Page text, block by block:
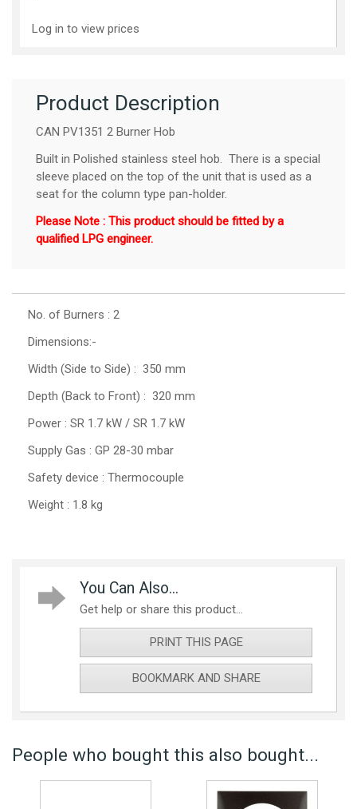
Log in to view prices
Product Description
CAN PV1351 2 Burner Hob
Built in Polished stainless steel hob. There is a special
sleeve placed on the top of the unit that is used as a
seat for the column type pan-holder.
Please Note : This product should be fitted by a
qualified LPG engineer.
No. of Burners : 2
Dimensions:-
Width (Side to Side) : 350 mm
Depth (Back to Front) : 320 mm
Power : SR 1.7 kW / SR 1.7 kW
Supply Gas : GP 28-30 mbar
Safety device : Thermocouple
Weight : 1.8 kg
You Can Also...
Get help or share this product...
PRINT THIS PAGE
BOOKMARK AND SHARE
People who bought this also bought...